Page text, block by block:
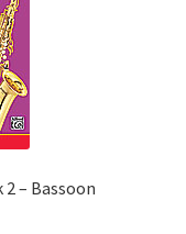
– Bassoon